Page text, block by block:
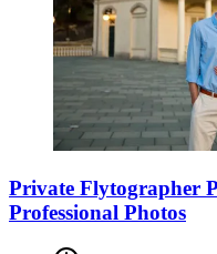
Private Flytographer
Professional Photos